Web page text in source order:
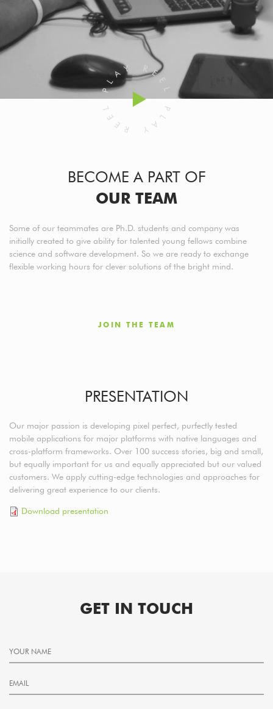
BECOME A PART OF
OUR TEAM
Some of our teammates are Ph.D. students and company was
initially created to give ability for talented young fellows combine
science and software development. So we are ready to exchange
flexible working hours for clever solutions of the bright mind.
JOIN THE TEAM
PRESENTATION
Our major passion is developing pixel perfect, purfectly tested
mobile applications for major platforms with native languages and
cross-platform frameworks. Over 100 success stories, big and small,
but equally important for us and equally appreciated but our valued
customers. We apply cutting-edge technologies and approaches for
delivering great experience to our clients.
Download presentation
GET IN TOUCH